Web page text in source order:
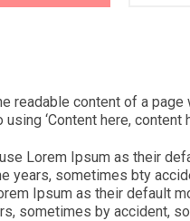
content of a
‘Content here, content
Lorem Ipsum as their
sometimes bty
Ipsum as their default
sometimes by accident,